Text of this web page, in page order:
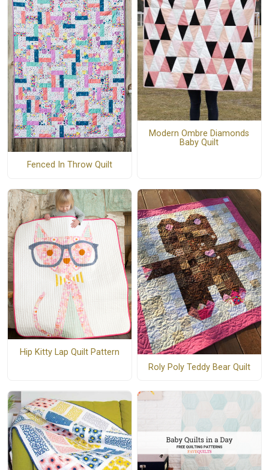
Fenced In Throw Quilt
Modern Ombre Diamonds
Baby Quilt
Hip Kitty Lap Quilt Pattern
Roly Poly Teddy Bear Quilt